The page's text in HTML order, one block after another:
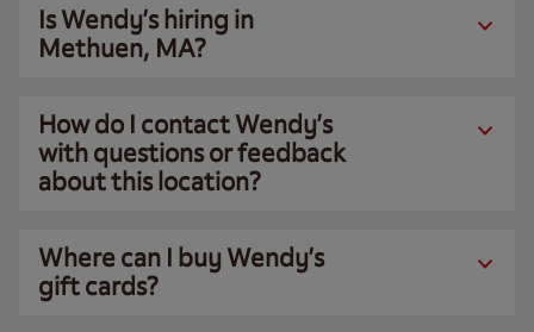
Is Wendy’s hiring in
Methuen, MA?
How do I contact Wendy’s
with questions or feedback
about this location?
Where can I buy Wendy’s
gift cards?